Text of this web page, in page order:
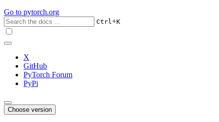
Go to pytorch.org
Ctrl+K
X
GitHub
PyTorch Forum
PyPi
Choose version